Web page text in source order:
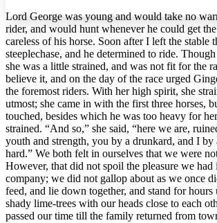
Margins
Increase text margins Decrease text
Reset to Defaults
Lord George was young and would take no
rider, and would hunt whenever he could get
careless of his horse. Soon after I left the stable
steeplechase, and he determined to ride.
she was a little strained, and was not fit for the
believe it, and on the day of the race urged
the foremost riders. With her high spirit, she
utmost; she came in with the first three horses,
touched, besides which he was too heavy for
strained. “And so,” she said, “here we are,
youth and strength, you by a drunkard, and I
hard.” We both felt in ourselves that we were
However, that did not spoil the pleasure we had
company; we did not gallop about as we once
feed, and lie down together, and stand for hours
shady lime-trees with our heads close to each
passed our time till the family returned from